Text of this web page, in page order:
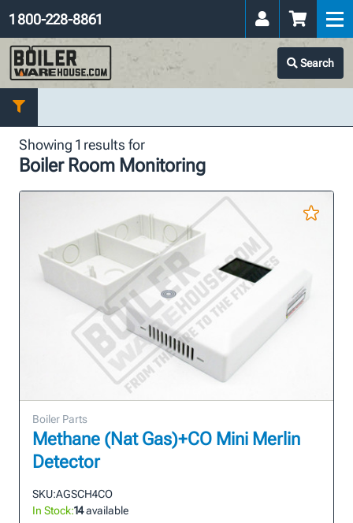
Search
1 800-228-8861
Showing 1 results for
Boiler Room Monitoring
Boiler Parts
Methane (Nat Gas)+CO Mini Merlin
Detector
SKU:AGSCH4CO
In Stock:14available